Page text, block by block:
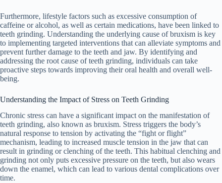
Furthermore, lifestyle factors such as excessive consumption of
caffeine or alcohol, as well as certain medications, have been linked to
teeth grinding. Understanding the underlying cause of bruxism is key
to implementing targeted interventions that can alleviate symptoms and
prevent further damage to the teeth and jaw. By identifying and
addressing the root cause of teeth grinding, individuals can take
proactive steps towards improving their oral health and overall well-
being.
Understanding the Impact of Stress on Teeth Grinding
Chronic stress can have a significant impact on the manifestation of
teeth grinding, also known as bruxism. Stress triggers the body’s
natural response to tension by activating the “fight or flight”
mechanism, leading to increased muscle tension in the jaw that can
result in grinding or clenching of the teeth. This habitual clenching and
grinding not only puts excessive pressure on the teeth, but also wears
down the enamel, which can lead to various dental complications over
time.